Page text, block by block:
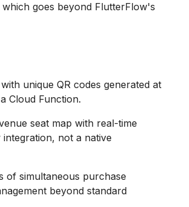
goes beyond FlutterFlow's
unique QR codes generated at
Cloud Function.
seat map with real-time
not a native
of simultaneous purchase
beyond standard